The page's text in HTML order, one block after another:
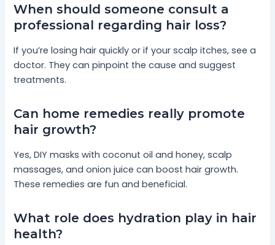
When should someone consult a
professional regarding hair loss?
If you’re losing hair quickly or if your scalp itches, see a
doctor. They can pinpoint the cause and suggest
treatments.
Can home remedies really promote
hair growth?
Yes, DIY masks with coconut oil and honey, scalp
massages, and onion juice can boost hair growth.
These remedies are fun and beneficial.
What role does hydration play in hair
health?